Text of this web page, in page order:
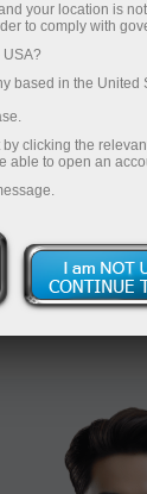
your location is
to comply with
based in the United
clicking the
to open an